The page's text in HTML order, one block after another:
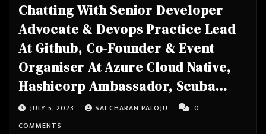
Chatting With Senior Developer
Advocate & Devops Practice Lead
At Github, Co-Founder & Event
Organiser At Azure Cloud Native,
Hashicorp Ambassador, Scuba
Diver, Skier- April Edwards from
United Kingdom(UK)
JULY 5, 2023 SAI CHARAN PALOJU
0
COMMENTS